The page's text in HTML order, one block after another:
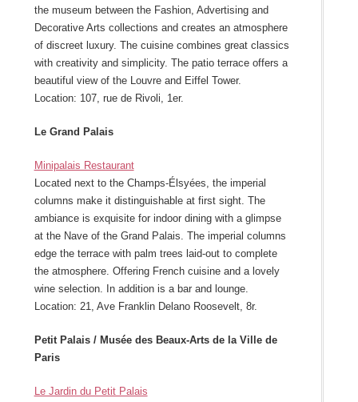
the museum between the Fashion, Advertising and
Decorative Arts collections and creates an atmosphere
of discreet luxury. The cuisine combines great classics
with creativity and simplicity. The patio terrace offers a
beautiful view of the Louvre and Eiffel Tower.
Location: 107, rue de Rivoli, 1er.
Le Grand Palais
Minipalais Restaurant
Located next to the Champs-Élsyées, the imperial
columns make it distinguishable at first sight. The
ambiance is exquisite for indoor dining with a glimpse
at the Nave of the Grand Palais. The imperial columns
edge the terrace with palm trees laid-out to complete
the atmosphere. Offering French cuisine and a lovely
wine selection. In addition is a bar and lounge.
Location: 21, Ave Franklin Delano Roosevelt, 8r.
Petit Palais / Musée des Beaux-Arts de la Ville de
Paris
Le Jardin du Petit Palais